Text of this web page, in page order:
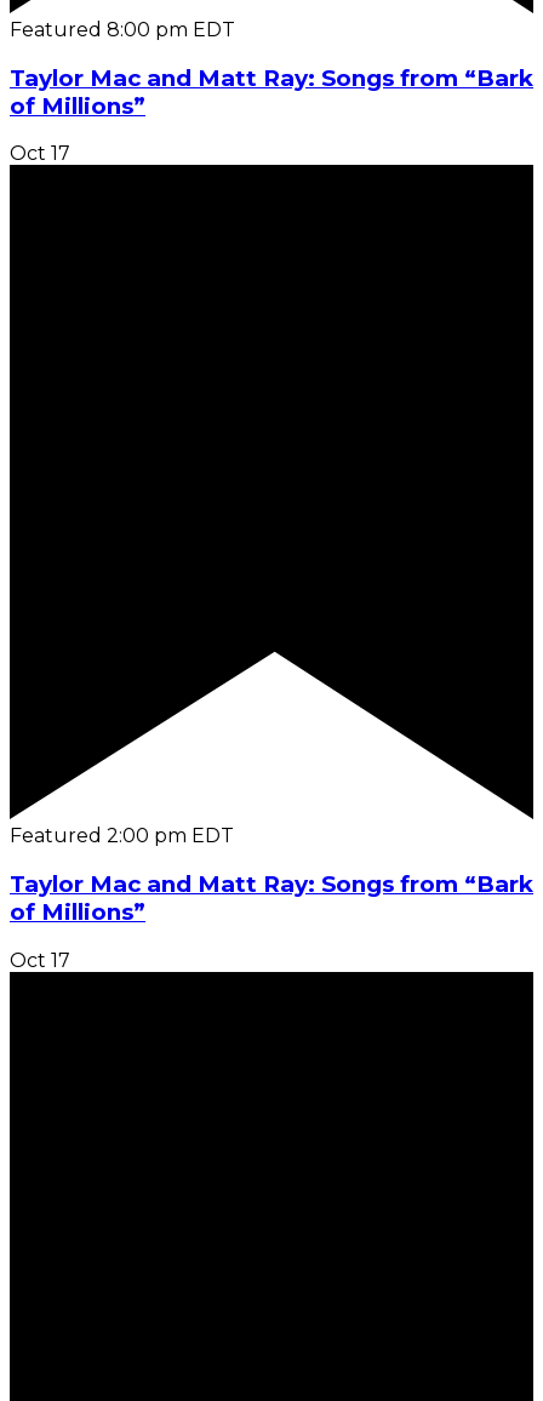
Featured 8:00 pm EDT
Taylor Mac and Matt Ray: Songs from “Bark
of Millions”
Oct 17
Featured 2:00 pm EDT
Taylor Mac and Matt Ray: Songs from “Bark
of Millions”
Oct 17